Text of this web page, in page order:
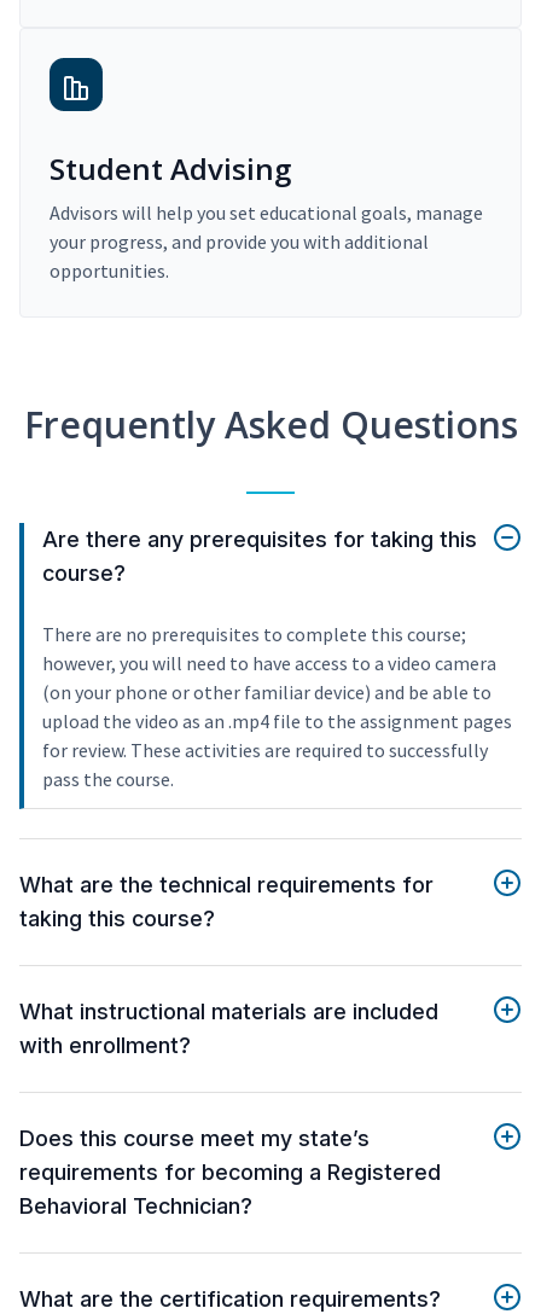
Student Advising
Advisors will help you set educational goals, manage
your progress, and provide you with additional
opportunities.
Frequently Asked Questions
Are there any prerequisites for taking this
course?
There are no prerequisites to complete this course;
however, you will need to have access to a video camera
(on your phone or other familiar device) and be able to
upload the video as an .mp4 file to the assignment pages
for review. These activities are required to successfully
pass the course.
What are the technical requirements for
taking this course?
What instructional materials are included
with enrollment?
Does this course meet my state’s
requirements for becoming a Registered
Behavioral Technician?
What are the certification requirements?